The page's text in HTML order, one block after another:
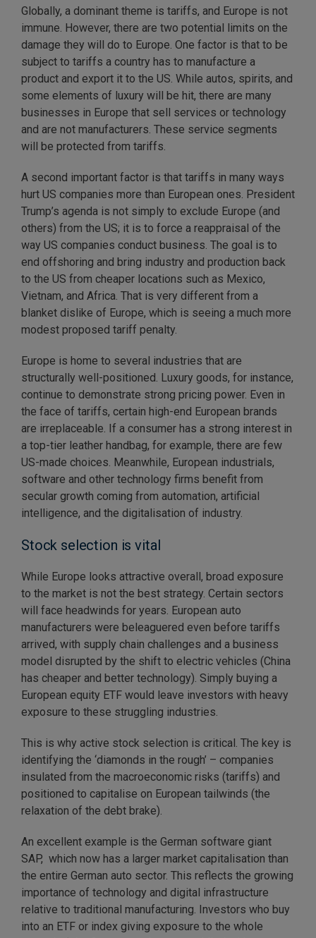
Globally, a dominant theme is tariffs, and Europe is not
immune. However, there are two potential limits on the
damage they will do to Europe. One factor is that to be
subject to tariffs a country has to manufacture a
product and export it to the US. While autos, spirits, and
some elements of luxury will be hit, there are many
businesses in Europe that sell services or technology
and are not manufacturers. These service segments
will be protected from tariffs.
A second important factor is that tariffs in many ways
hurt US companies more than European ones. President
Trump’s agenda is not simply to exclude Europe (and
others) from the US; it is to force a reappraisal of the
way US companies conduct business. The goal is to
end offshoring and bring industry and production back
to the US from cheaper locations such as Mexico,
Vietnam, and Africa. That is very different from a
blanket dislike of Europe, which is seeing a much more
modest proposed tariff penalty.
Europe is home to several industries that are
structurally well-positioned. Luxury goods, for instance,
continue to demonstrate strong pricing power. Even in
the face of tariffs, certain high-end European brands
are irreplaceable. If a consumer has a strong interest in
a top-tier leather handbag, for example, there are few
US-made choices. Meanwhile, European industrials,
software and other technology firms benefit from
secular growth coming from automation, artificial
intelligence, and the digitalisation of industry.
Stock selection is vital
While Europe looks attractive overall, broad exposure
to the market is not the best strategy. Certain sectors
will face headwinds for years. European auto
manufacturers were beleaguered even before tariffs
arrived, with supply chain challenges and a business
model disrupted by the shift to electric vehicles (China
has cheaper and better technology). Simply buying a
European equity ETF would leave investors with heavy
exposure to these struggling industries.
This is why active stock selection is critical. The key is
identifying the ‘diamonds in the rough’ – companies
insulated from the macroeconomic risks (tariffs) and
positioned to capitalise on European tailwinds (the
relaxation of the debt brake).
An excellent example is the German software giant
SAP, which now has a larger market capitalisation than
the entire German auto sector. This reflects the growing
importance of technology and digital infrastructure
relative to traditional manufacturing. Investors who buy
into an ETF or index giving exposure to the whole